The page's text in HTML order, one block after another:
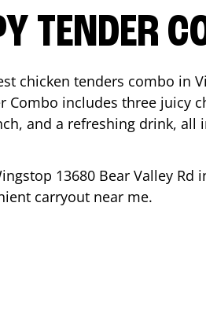
TENDER
chicken tenders combo in
Combo includes three juicy
and a refreshing drink, all
13680 Bear Valley Rd
carryout near me.